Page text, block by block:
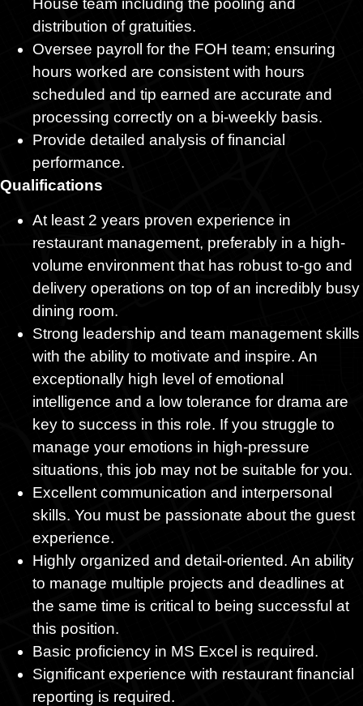
House team including the pooling and
distribution of gratuities.
Oversee payroll for the FOH team; ensuring
hours worked are consistent with hours
scheduled and tip earned are accurate and
processing correctly on a bi-weekly basis.
Provide detailed analysis of financial
performance.
Qualifications
At least 2 years proven experience in
restaurant management, preferably in a high-
volume environment that has robust to-go and
delivery operations on top of an incredibly busy
dining room.
Strong leadership and team management skills
with the ability to motivate and inspire. An
exceptionally high level of emotional
intelligence and a low tolerance for drama are
key to success in this role. If you struggle to
manage your emotions in high-pressure
situations, this job may not be suitable for you.
Excellent communication and interpersonal
skills. You must be passionate about the guest
experience.
Highly organized and detail-oriented. An ability
to manage multiple projects and deadlines at
the same time is critical to being successful at
this position.
Basic proficiency in MS Excel is required.
Significant experience with restaurant financial
reporting is required.